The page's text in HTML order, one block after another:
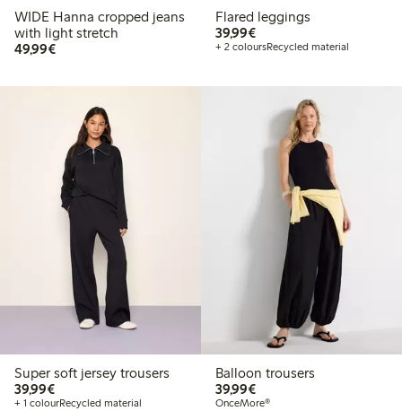
WIDE Hanna cropped jeans
with light stretch
49,99€€ 49,99
Flared leggings
39,99€€ 39,99
+ 2 coloursRecycled material
Super soft jersey trousers
39,99€€ 39,99
+ 1 colourRecycled material
Balloon trousers
39,99€€ 39,99
OnceMore®